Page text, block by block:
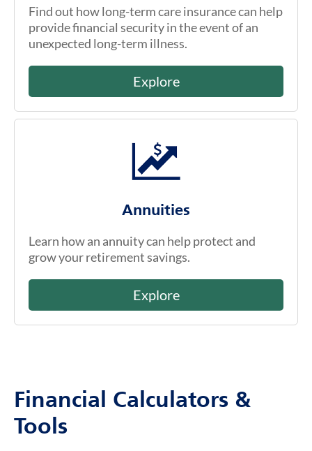
Find out how long-term care insurance can help
provide financial security in the event of an
unexpected long-term illness.
Explore
Annuities
Learn how an annuity can help protect and
grow your retirement savings.
Explore
Financial Calculators &
Tools